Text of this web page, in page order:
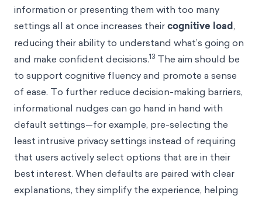
information or presenting them with too many
settings all at once increases theircognitive load,
reducing their ability to understand what’s going on
and make confident decisions.13 The aim should be
to support cognitive fluency and promote a sense
of ease. To further reduce decision-making barriers,
informational nudges can go hand in hand with
default settings—for example, pre-selecting the
least intrusive privacy settings instead of requiring
that users actively select options that are in their
best interest. When defaults are paired with clear
explanations, they simplify the experience, helping